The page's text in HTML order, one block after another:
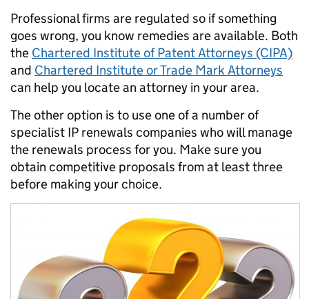
Professional firms are regulated so if something
goes wrong, you know remedies are available. Both
the Chartered Institute of Patent Attorneys (CIPA)
and Chartered Institute or Trade Mark Attorneys
can help you locate an attorney in your area.
The other option is to use one of a number of
specialist IP renewals companies who will manage
the renewals process for you. Make sure you
obtain competitive proposals from at least three
before making your choice.